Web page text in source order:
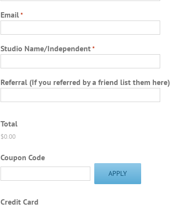
Email*
Studio Name/Independent*
Referral (If you referred by a friend list them here)
Total
Coupon Code
Credit Card